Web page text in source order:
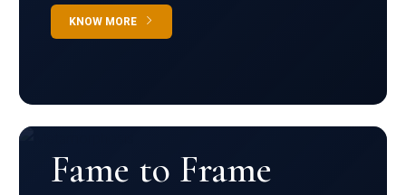
KNOW MORE
Fame to Frame